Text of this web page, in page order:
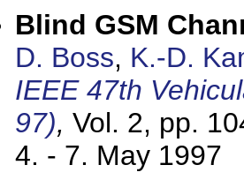
Blind GSM
D. Boss, K.-D.
IEEE 47th
97), Vol. 2, pp.
4. - 7. May 1997